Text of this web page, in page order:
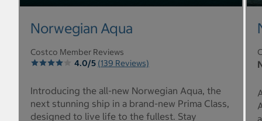
select to open Norwegian Aqua pictures - Opens a
Norwegian Aqua
Costco Member Reviews
4.0/5 (139 Reviews)
Introducing the all-new Norwegian Aqua, the
next stunning ship in a brand-new Prima Class,
designed to live life to the fullest. Stay